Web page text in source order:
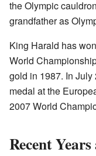
the Olympic
grandfather as
King Harald has
World
gold in 1987. In
medal at the
2007 World
Recent